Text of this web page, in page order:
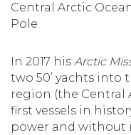
Central Arctic
Pole.
In 2017 his Arctic
two 50’ yachts into
region (the Central
first vessels in
power and without